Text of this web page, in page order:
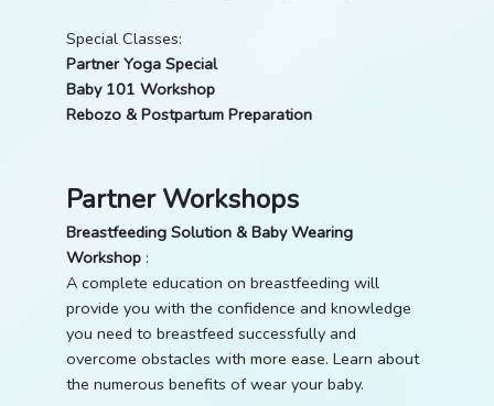
Special Classes:
Partner Yoga Special
Baby 101 Workshop
Rebozo & Postpartum Preparation
Partner Workshops
Breastfeeding Solution & Baby Wearing
Workshop :
A complete education on breastfeeding will
provide you with the confidence and knowledge
you need to breastfeed successfully and
overcome obstacles with more ease. Learn about
the numerous benefits of wear your baby.